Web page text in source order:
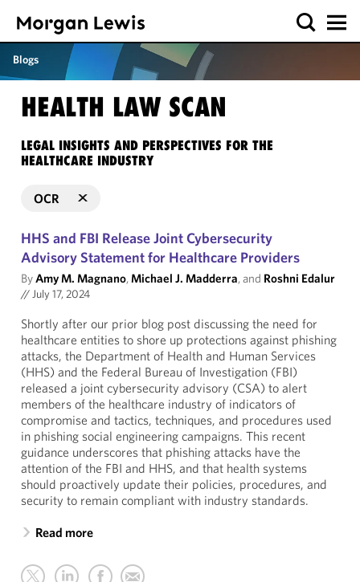
Blogs
HEALTH LAW SCAN
LEGAL INSIGHTS AND PERSPECTIVES FOR THE
HEALTHCARE INDUSTRY
OCR
HHS and FBI Release Joint Cybersecurity
Advisory Statement for Healthcare Providers
ByAmy M. Magnano,Michael J. Madderra, and Roshni Edalur
//July 17, 2024
Shortly after our prior blog post discussing the need for
healthcare entities to shore up protections against phishing
attacks, the Department of Health and Human Services
(HHS) and the Federal Bureau of Investigation (FBI)
released a joint cybersecurity advisory (CSA) to alert
members of the healthcare industry of indicators of
compromise and tactics, techniques, and procedures used
in phishing social engineering campaigns. This recent
guidance underscores that phishing attacks have the
attention of the FBI and HHS, and that health systems
should proactively update their policies, procedures, and
security to remain compliant with industry standards.
Read more